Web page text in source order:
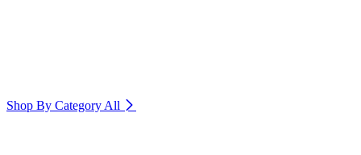
Shop By Category All